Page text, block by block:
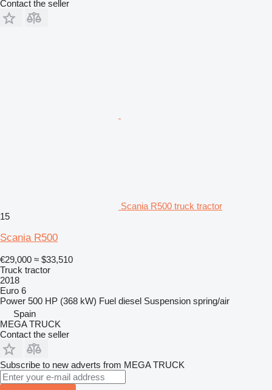
Contact the seller
Scania R500 truck tractor
15
Scania R500
€29,000 ≈ $33,510
Truck tractor
2018
Euro 6
Power 500 HP (368 kW) Fuel diesel Suspension spring/air
Spain
MEGA TRUCK
Contact the seller
Subscribe to new adverts from MEGA TRUCK